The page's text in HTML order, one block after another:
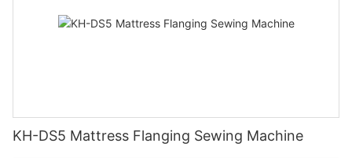
KH-DS5 Mattress Flanging Sewing Machine